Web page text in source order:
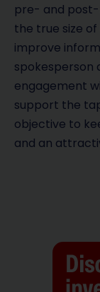
pre- and
the true size
improve
spokesperson
engagement
support the
objective to
and an